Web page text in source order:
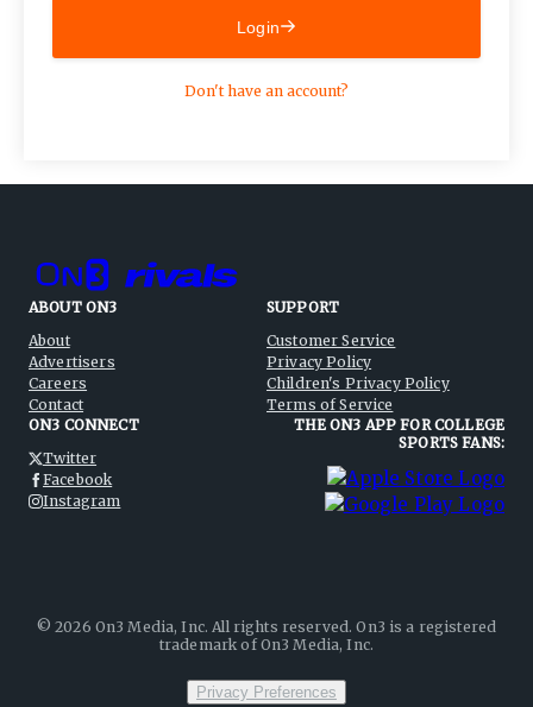
Login
Don't have an account?
ABOUT ON3
About
Advertisers
Careers
Contact
SUPPORT
Customer Service
Privacy Policy
Children's Privacy Policy
Terms of Service
ON3 CONNECT
Twitter
Facebook
Instagram
THE ON3 APP FOR COLLEGE
SPORTS FANS:
©2026 On3 Media, Inc. All rights reserved. On3 is a registered
trademark of On3 Media, Inc.
Privacy Preferences